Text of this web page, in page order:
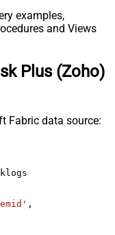
examples,
and Views
Plus (Zoho)
Fabric data source:
,